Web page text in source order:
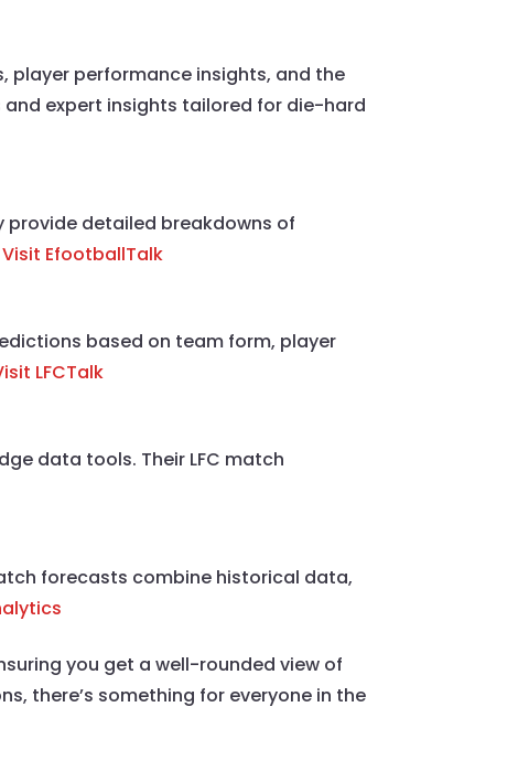
player performance insights, and the
expert insights tailored for die-hard
detailed breakdowns of
Visit EfootballTalk
based on team form, player
LFCTalk
data tools. Their LFC match
forecasts combine historical data,
you get a well-rounded view of
there’s something for everyone in the